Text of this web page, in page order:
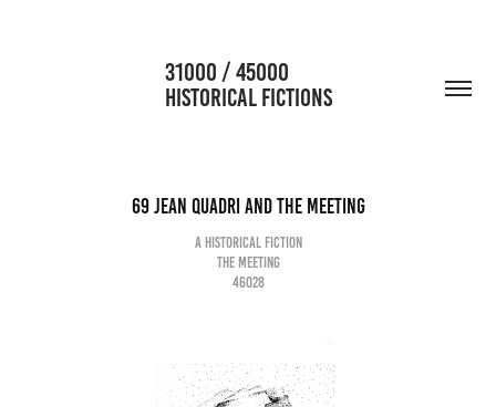
                      31000 / 45000
HISTORICAL FICTIONS
69 Jean Quadri and the meeting
A historical fiction
The meeting
46028